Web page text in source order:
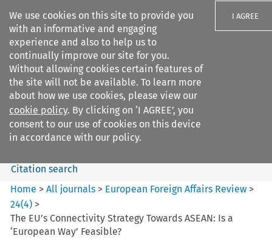
We use cookies on this site to provide you
with an informative and engaging
experience and also to help us to
continually improve our site for you.
Without allowing cookies certain features of
the site will not be available. To learn more
about how we use cookies, please view our
cookie policy. By clicking on ‘I AGREE’, you
consent to our use of cookies on this device
in accordance with our policy.
I AGREE
Search filters
European Foreign Affairs
Review
Search content
Citation search
Home >All journals > European Foreign Affairs Review >
24(4) >
The EU’s Connectivity Strategy Towards ASEAN: Is a
‘European Way’ Feasible?